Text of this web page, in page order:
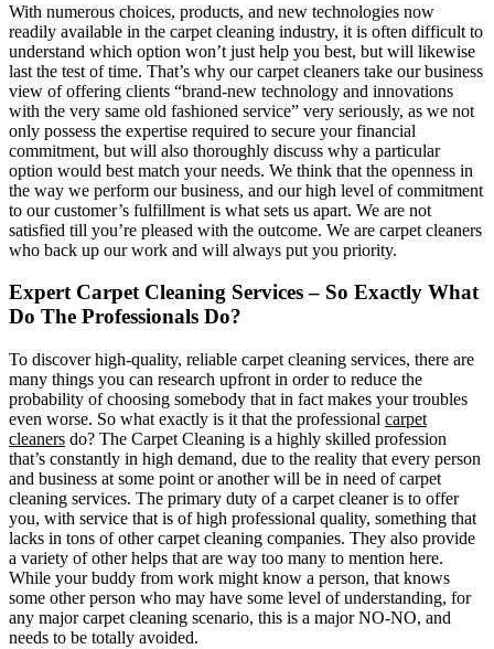
With numerous choices, products, and new technologies now
readily available in the carpet cleaning industry, it is often difficult to
understand which option won’t just help you best, but will likewise
last the test of time. That’s why our carpet cleaners take our business
view of offering clients “brand-new technology and innovations
with the very same old fashioned service” very seriously, as we not
only possess the expertise required to secure your financial
commitment, but will also thoroughly discuss why a particular
option would best match your needs. We think that the openness in
the way we perform our business, and our high level of commitment
to our customer’s fulfillment is what sets us apart. We are not
satisfied till you’re pleased with the outcome. We are carpet cleaners
who back up our work and will always put you priority.
Expert Carpet Cleaning Services – So Exactly What
Do The Professionals Do?
To discover high-quality, reliable carpet cleaning services, there are
many things you can research upfront in order to reduce the
probability of choosing somebody that in fact makes your troubles
even worse. So what exactly is it that the professional carpet
cleaners do? The Carpet Cleaning is a highly skilled profession
that’s constantly in high demand, due to the reality that every person
and business at some point or another will be in need of carpet
cleaning services. The primary duty of a carpet cleaner is to offer
you, with service that is of high professional quality, something that
lacks in tons of other carpet cleaning companies. They also provide
a variety of other helps that are way too many to mention here.
While your buddy from work might know a person, that knows
some other person who may have some level of understanding, for
any major carpet cleaning scenario, this is a major NO-NO, and
needs to be totally avoided.